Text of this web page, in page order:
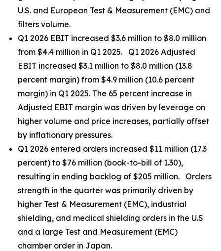
U.S. and European Test & Measurement (EMC) and
filters volume.
Q1 2026 EBIT increased $3.6 million to $8.0 million
from $4.4 million in Q1 2025. Q1 2026 Adjusted
EBIT increased $3.1 million to $8.0 million (13.8
percent margin) from $4.9 million (10.6 percent
margin) in Q1 2025. The 65 percent increase in
Adjusted EBIT margin was driven by leverage on
higher volume and price increases, partially offset
by inflationary pressures.
Q1 2026 entered orders increased $11 million (17.3
percent) to $76 million (book-to-bill of 1.30),
resulting in ending backlog of $205 million. Orders
strength in the quarter was primarily driven by
higher Test & Measurement (EMC), industrial
shielding, and medical shielding orders in the U.S
and a large Test and Measurement (EMC)
chamber order in Japan.